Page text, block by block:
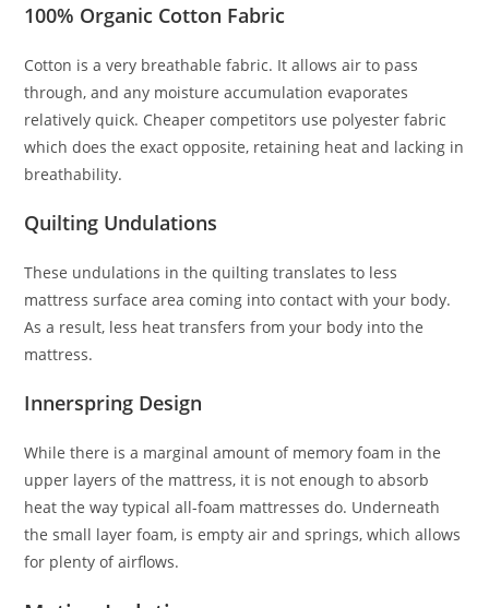
100% Organic Cotton Fabric
Cotton is a very breathable fabric. It allows air to pass
through, and any moisture accumulation evaporates
relatively quick. Cheaper competitors use polyester fabric
which does the exact opposite, retaining heat and lacking in
breathability.
Quilting Undulations
These undulations in the quilting translates to less
mattress surface area coming into contact with your body.
As a result, less heat transfers from your body into the
mattress.
Innerspring Design
While there is a marginal amount of memory foam in the
upper layers of the mattress, it is not enough to absorb
heat the way typical all-foam mattresses do. Underneath
the small layer foam, is empty air and springs, which allows
for plenty of airflows.